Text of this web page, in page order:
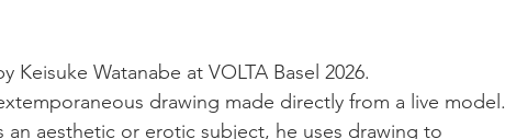
Keisuke Watanabe at VOLTA Basel 2026.
drawing made directly from a live model.
aesthetic or erotic subject, he uses drawing to